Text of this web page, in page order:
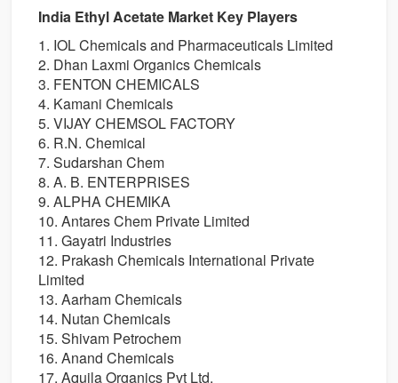
India Ethyl Acetate Market Key Players
1. IOL Chemicals and Pharmaceuticals Limited
2. Dhan Laxmi Organics Chemicals
3. FENTON CHEMICALS
4. Kamani Chemicals
5. VIJAY CHEMSOL FACTORY
6. R.N. Chemical
7. Sudarshan Chem
8. A. B. ENTERPRISES
9. ALPHA CHEMIKA
10. Antares Chem Private Limited
11. Gayatri Industries
12. Prakash Chemicals International Private
Limited
13. Aarham Chemicals
14. Nutan Chemicals
15. Shivam Petrochem
16. Anand Chemicals
17. Aquila Organics Pvt Ltd.